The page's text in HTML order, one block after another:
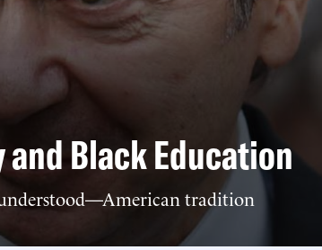
Black Education
tradition